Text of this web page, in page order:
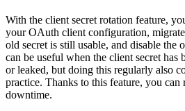
With the client secret rotation feature,
your OAuth client configuration,
old secret is still usable, and disable the
can be useful when the client secret has
or leaked, but doing this regularly also
practice. Thanks to this feature, you can
downtime.